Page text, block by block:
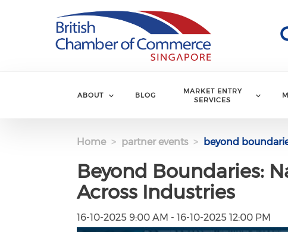
ABOUT BLOG
MARKET ENTRY
SERVICES
Home partner events beyond
Beyond Boundaries:
Across Industries
16-10-2025 9:00 AM - 16-10-2025 12:00 PM